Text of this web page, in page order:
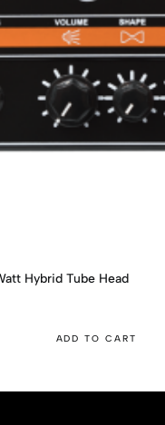
Hybrid Tube Head
ADD TO CART